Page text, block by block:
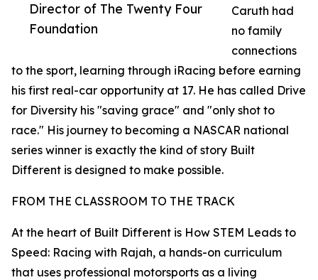
Director of The Twenty Four
Foundation
Caruth had
no family
connections
to the sport, learning through iRacing before earning
his first real-car opportunity at 17. He has called Drive
for Diversity his "saving grace" and "only shot to
race." His journey to becoming a NASCAR national
series winner is exactly the kind of story Built
Different is designed to make possible.
FROM THE CLASSROOM TO THE TRACK
At the heart of Built Different is How STEM Leads to
Speed: Racing with Rajah, a hands-on curriculum
that uses professional motorsports as a living